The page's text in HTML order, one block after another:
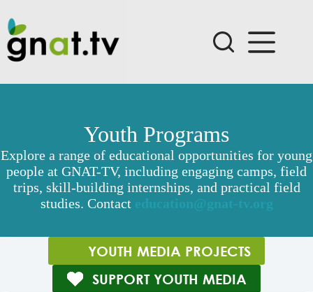
content
Youth Programs
Explore a range of educational opportunities for young
people at GNAT-TV, including engaging camps, field
trips, skill-building internships, and practical field
studies. Contact
YOUTH MEDIA PROJECTS
SUPPORT YOUTH MEDIA